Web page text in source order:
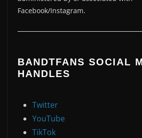
Facebook/Instagram.
BANDTFANS SOCIAL
HANDLES
Twitter
YouTube
TikTok